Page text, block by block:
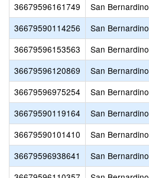
36679596161749
San Bernardino
36679590114256
San Bernardino
36679596153563
San Bernardino
36679596120869
San Bernardino
36679596975254
San Bernardino
36679590119164
San Bernardino
36679590101410
San Bernardino
36679596938641
San Bernardino